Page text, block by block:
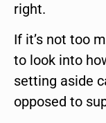
right.
If it’s not too
to look into
setting aside
opposed to